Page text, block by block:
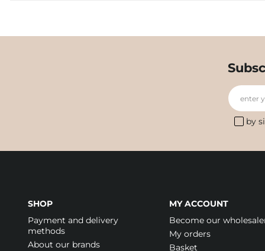
enter
by
SHOP
Payment and delivery
methods
About our brands
MY ACCOUNT
Become our
My orders
Basket